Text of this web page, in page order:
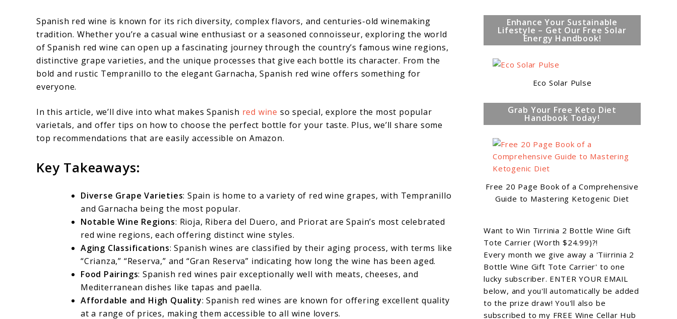
Spanish red wine is known for its rich diversity, complex flavors, and centuries-old winemaking
tradition. Whether you’re a casual wine enthusiast or a seasoned connoisseur, exploring the world
of Spanish red wine can open up a fascinating journey through the country’s famous wine regions,
distinctive grape varieties, and the unique processes that give each bottle its character. From the
bold and rustic Tempranillo to the elegant Garnacha, Spanish red wine offers something for
everyone.
In this article, we’ll dive into what makes Spanish red wine so special, explore the most popular
varietals, and offer tips on how to choose the perfect bottle for your taste. Plus, we’ll share some
top recommendations that are easily accessible on Amazon.
Key Takeaways:
Diverse Grape Varieties: Spain is home to a variety of red wine grapes, with Tempranillo
and Garnacha being the most popular.
Notable Wine Regions: Rioja, Ribera del Duero, and Priorat are Spain’s most celebrated
red wine regions, each offering distinct wine styles.
Aging Classifications: Spanish wines are classified by their aging process, with terms like
“Crianza,” “Reserva,” and “Gran Reserva” indicating how long the wine has been aged.
Food Pairings: Spanish red wines pair exceptionally well with meats, cheeses, and
Mediterranean dishes like tapas and paella.
Affordable and High Quality: Spanish red wines are known for offering excellent quality
at a range of prices, making them accessible to all wine lovers.
Enhance Your Sustainable
Lifestyle – Get Our Free Solar
Energy Handbook!
Eco Solar Pulse
Grab Your Free Keto Diet
Handbook Today!
Free 20 Page Book of a Comprehensive
Guide to Mastering Ketogenic Diet
Want to Win Tirrinia 2 Bottle Wine Gift
Tote Carrier (Worth $24.99)?!
Every month we give away a 'Tiirrinia 2
Bottle Wine Gift Tote Carrier' to one
lucky subscriber. ENTER YOUR EMAIL
below, and you'll automatically be added
to the prize draw! You'll also be
subscribed to my FREE Wine Cellar Hub